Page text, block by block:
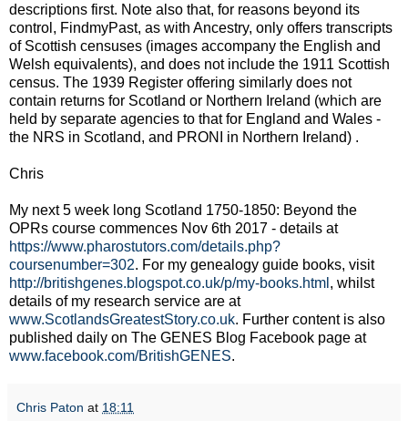
descriptions first. Note also that, for reasons beyond its
control, FindmyPast, as with Ancestry, only offers transcripts
of Scottish censuses (images accompany the English and
Welsh equivalents), and does not include the 1911 Scottish
census. The 1939 Register offering similarly does not
contain returns for Scotland or Northern Ireland (which are
held by separate agencies to that for England and Wales -
the NRS in Scotland, and PRONI in Northern Ireland) .
Chris
My next 5 week long Scotland 1750-1850: Beyond the
OPRs course commences Nov 6th 2017 - details at
https://www.pharostutors.com/details.php?
coursenumber=302. For my genealogy guide books, visit
http://britishgenes.blogspot.co.uk/p/my-books.html , whilst
details of my research service are at
www.ScotlandsGreatestStory.co.uk. Further content is also
published daily on The GENES Blog Facebook page at
www.facebook.com/BritishGENES.
Chris Paton at 18:11